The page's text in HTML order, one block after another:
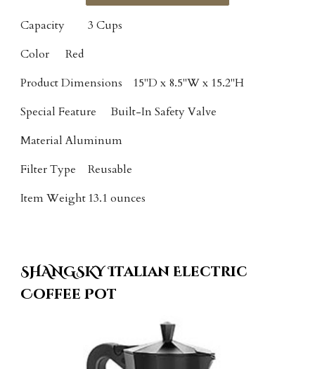
Capacity
3 Cups
Color
Red
Product Dimensions
15"D x 8.5"W x 15.2"H
Special Feature
Built-In Safety Valve
Material Aluminum
Filter Type
Reusable
Item Weight13.1 ounces
SHANGSKY ItalianElectric
Coffee Pot